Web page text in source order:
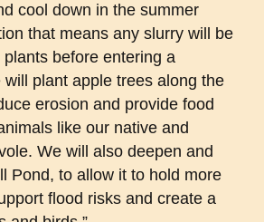
cool down in the summer
that means any slurry will be
before entering a
plant apple trees along the
erosion and provide food
like our native and
We will also deepen and
Pond, to allow it to hold more
flood risks and create a